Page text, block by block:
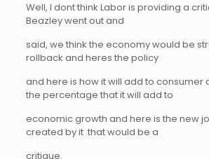
Well, I dont think Labor is providing a
Beazley went out and
said, we think the economy would be
rollback and heres the policy
and here is how it will add to consumer
the percentage that it will add to
economic growth and here is the new
created by it  that would be a
critique.